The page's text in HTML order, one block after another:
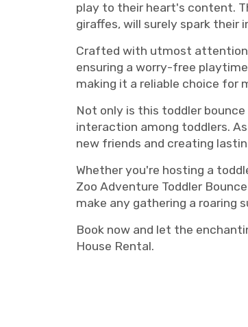
play to their heart's content.
giraffes, will surely spark
Crafted with utmost attention
ensuring a worry-free
making it a reliable choice for
Not only is this toddler
interaction among toddlers.
new friends and creating
Whether you're hosting a
Zoo Adventure Toddler
make any gathering a roaring
Book now and let the
House Rental.